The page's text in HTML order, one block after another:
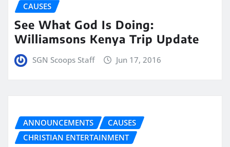
CAUSES
See What God Is Doing:
Williamsons Kenya Trip Update
SGN Scoops Staff Jun 17, 2016
ANNOUNCEMENTS
CAUSES
CHRISTIAN ENTERTAINMENT